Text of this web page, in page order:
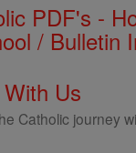
PDF's -
/ Bulletin
Us
Catholic journey